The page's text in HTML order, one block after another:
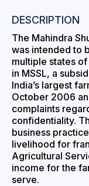
DESCRIPTION
The Mahindra
was intended to
multiple states
in MSSL, a
India’s largest
October 2006
complaints
confidentiality.
business
livelihood for
Agricultural
income for the
serve.